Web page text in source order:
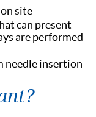
site
can present
are performed
needle insertion